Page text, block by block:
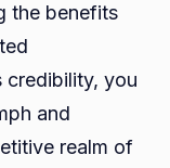
the benefits
credibility, you
and
realm of